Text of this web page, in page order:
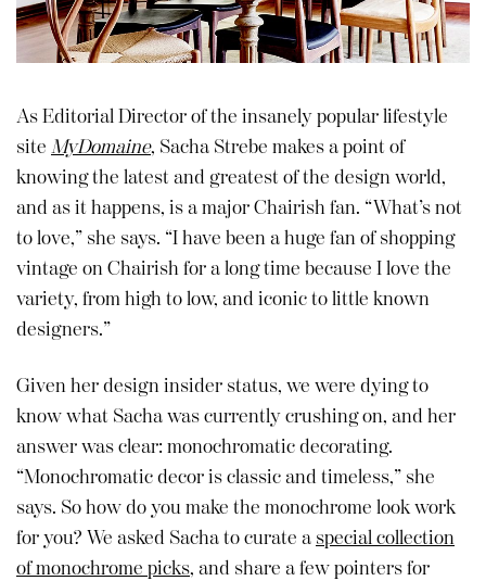
As Editorial Director of the insanely popular lifestyle
site MyDomaine, Sacha Strebe makes a point of
knowing the latest and greatest of the design world,
and as it happens, is a major Chairish fan. “What’s not
to love,” she says. “I have been a huge fan of shopping
vintage on Chairish for a long time because I love the
variety, from high to low, and iconic to little known
designers.”
Given her design insider status, we were dying to
know what Sacha was currently crushing on, and her
answer was clear: monochromatic decorating.
“Monochromatic decor is classic and timeless,” she
says. So how do you make the monochrome look work
for you? We asked Sacha to curate a special collection
of monochrome picks, and share a few pointers for